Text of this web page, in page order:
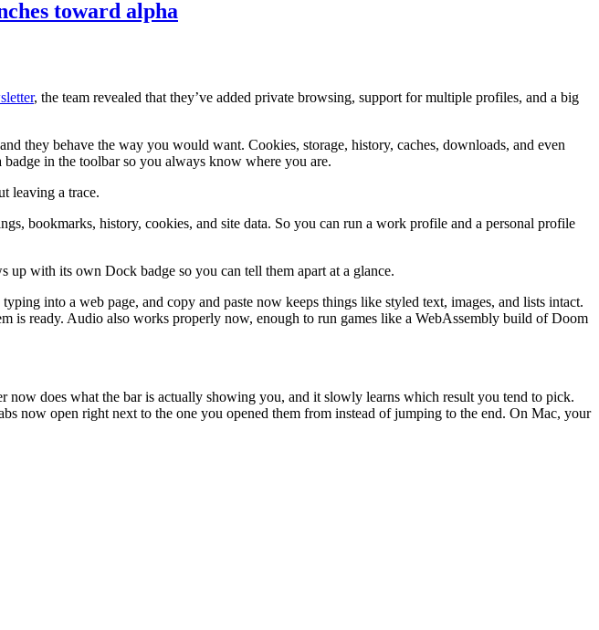
toward alpha
, the team revealed that they’ve added private browsing, support for multiple profiles, and a big
they behave the way you would want. Cookies, storage, history, caches, downloads, and even
in the toolbar so you always know where you are.
leaving a trace.
bookmarks, history, cookies, and site data. So you can run a work profile and a personal profile
with its own Dock badge so you can tell them apart at a glance.
into a web page, and copy and paste now keeps things like styled text, images, and lists intact.
is ready. Audio also works properly now, enough to run games like a WebAssembly build of Doom
now does what the bar is actually showing you, and it slowly learns which result you tend to pick.
now open right next to the one you opened them from instead of jumping to the end. On Mac, your